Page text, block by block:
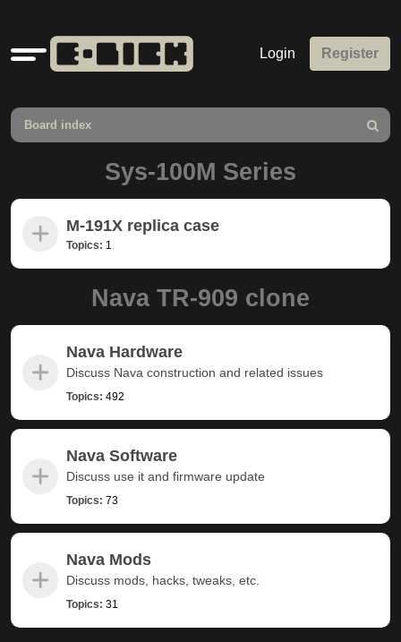
Quick
links
Login Register
Board index
Search
Sys-100M Series
M-191X replica case
Topics: 1
Nava TR-909 clone
Nava Hardware
Discuss Nava construction and related issues
Topics: 492
Nava Software
Discuss use it and firmware update
Topics: 73
Nava Mods
Discuss mods, hacks, tweaks, etc.
Topics: 31